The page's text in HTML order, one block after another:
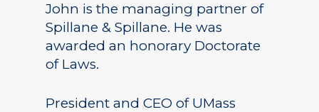
John is the managing partner of
Spillane & Spillane. He was
awarded an honorary Doctorate
of Laws.
President and CEO of UMass